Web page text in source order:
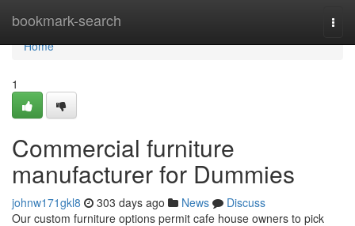
bookmark-search
Home
Home
1
Commercial furniture
manufacturer for Dummies
johnw171gkl8 303 days ago News
Discuss
Our custom furniture options permit cafe house owners to pick